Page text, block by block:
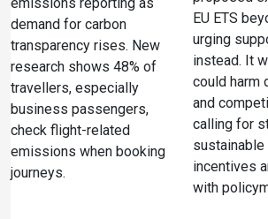
demand for carbon
transparency rises. New
research shows 48% of
travellers, especially
business passengers,
check flight-related
emissions when booking
journeys.
EU ETS
urging
instead. It
could harm
and
calling for
incentives
with